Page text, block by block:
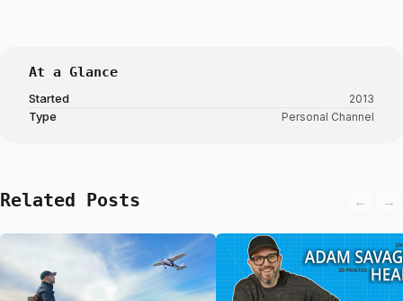
At a Glance
Started 2013
Type Personal Channel
Related Posts ← →